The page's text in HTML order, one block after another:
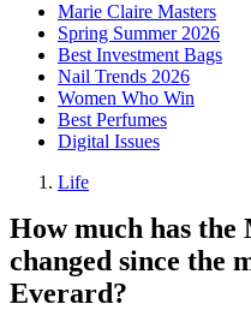
Marie Claire Masters
Spring Summer 2026
Best Investment Bags
Nail Trends 2026
Women Who Win
Best Perfumes
Digital Issues
Life
How much has
changed since the
Everard?